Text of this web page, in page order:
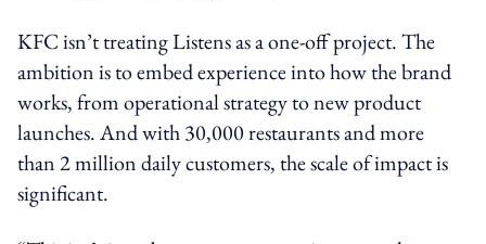
KFC isn’t treating Listens as a one-off project. The
ambition is to embed experience into how the brand
works, from operational strategy to new product
launches. And with 30,000 restaurants and more
than 2 million daily customers, the scale of impact is
significant.